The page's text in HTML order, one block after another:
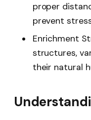
proper
prevent
Enrichment
structures,
their natural